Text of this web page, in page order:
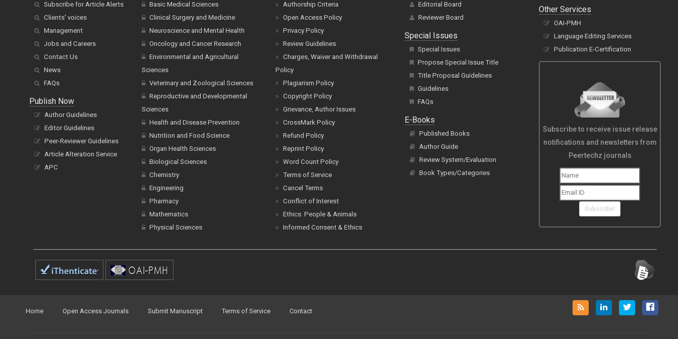
Subscribe for Article Alerts
Clients' voices
Management
Jobs and Careers
Contact Us
News
FAQs
Publish Now
Author Guidelines
Editor Guidelines
Peer-Reviewer Guidelines
Article Alteration Service
APC
Basic Medical Sciences
Clinical Surgery and Medicine
Neuroscience and Mental Health
Oncology and Cancer Research
Environmental and Agricultural
Sciences
Veterinary and Zoological Sciences
Reproductive and Developmental
Sciences
Health and Disease Prevention
Nutrition and Food Science
Organ Health Sciences
Biological Sciences
Chemistry
Engineering
Pharmacy
Mathematics
Physical Sciences
Authorship Criteria
Open Access Policy
Privacy Policy
Review Guidelines
Charges, Waiver and Withdrawal
Policy
Plagiarism Policy
Copyright Policy
Grievance, Author Issues
CrossMark Policy
Refund Policy
Reprint Policy
Word Count Policy
Terms of Service
Cancel Terms
Conflict of Interest
Ethics: People & Animals
Informed Consent & Ethics
Editorial Board
Reviewer Board
Special Issues
Special Issues
Propose Special Issue Title
Title Proposal Guidelines
Guidelines
FAQs
E-Books
Published Books
Author Guide
Review System/Evaluation
Book Types/Categories
Other Services
OAI-PMH
Language Editing Services
Publication E-Certification
Subscribe to receive issue release
notifications and newsletters from
Peertechz journals
Subscribe!
Home Open Access Journals Submit Manuscript Terms of Service Contact